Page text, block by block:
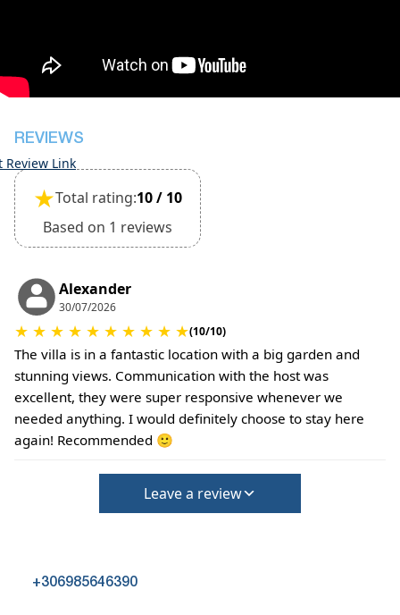
after inspection of the general condition of the
house
REVIEWS
Review Link
★Total rating:10 / 10
Based on 1 reviews
Alexander
30/07/2026
★ ★ ★ ★ ★ ★ ★ ★ ★ ★(10/10)
The villa is in a fantastic location with a big garden and
stunning views. Communication with the host was
excellent, they were super responsive whenever we
needed anything. I would definitely choose to stay here
again! Recommended 🙂
Leave a review
+306985646390